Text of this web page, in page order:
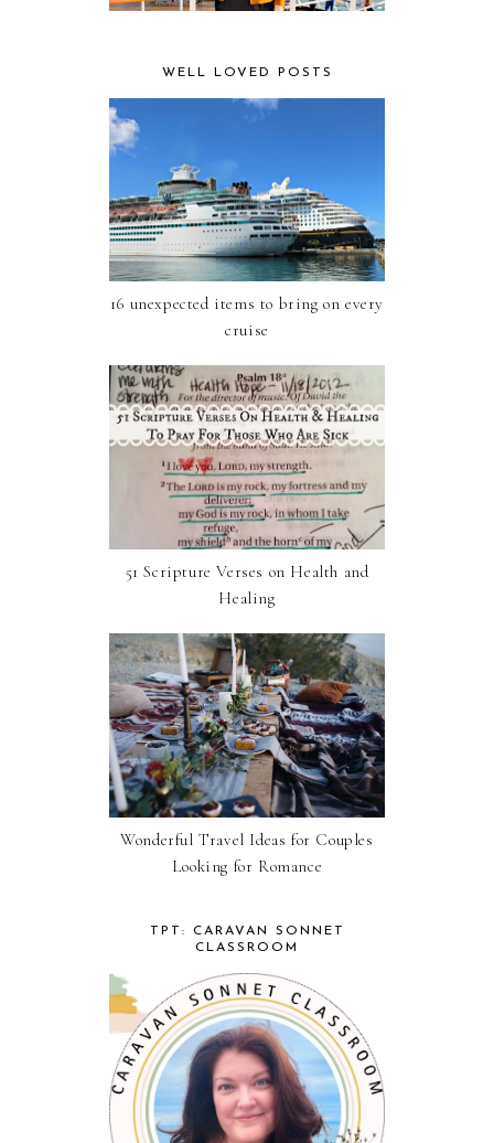
WELL LOVED POSTS
16 unexpected items to bring on every
cruise
51 Scripture Verses on Health and
Healing
Wonderful Travel Ideas for Couples
Looking for Romance
TPT: CARAVAN SONNET
CLASSROOM